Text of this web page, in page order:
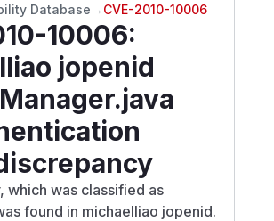
Database → CVE-2010-10006
10006:
jopenid
which was classified as
found in michaelliao jopenid.